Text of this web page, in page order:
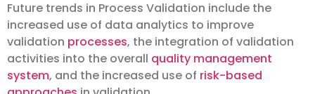
Future trends in Process Validation include the
increased use of data analytics to improve
validation processes, the integration of validation
activities into the overall quality management
system, and the increased use of risk-based